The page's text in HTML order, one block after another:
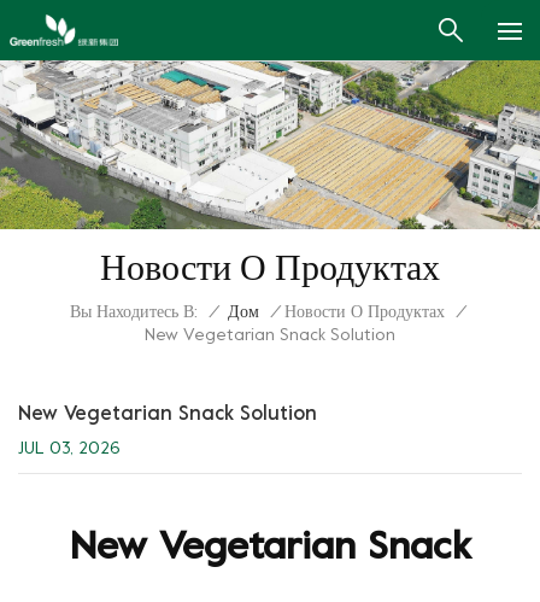
Новости О Продуктах
Вы Находитесь В: / Дом / Новости О Продуктах
/
New Vegetarian Snack Solution
New Vegetarian Snack Solution
JUL 03, 2026
New Vegetarian Snack